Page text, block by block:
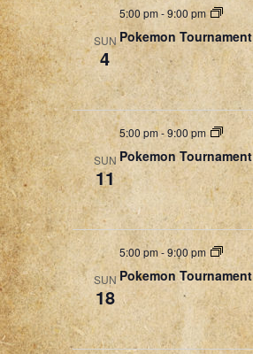
SUN
4
5:00 pm-9:00 pm
Pokemon Tournament
SUN
11
5:00 pm-9:00 pm
Pokemon Tournament
SUN
18
5:00 pm-9:00 pm
Pokemon Tournament